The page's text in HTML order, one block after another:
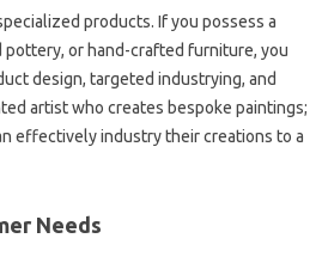
products. If you possess a
or hand-crafted furniture, you
design, targeted industrying, and
artist who creates bespoke paintings;
effectively industry their creations to a
Needs